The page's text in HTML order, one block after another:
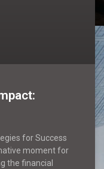
for Success
moment for
the financial